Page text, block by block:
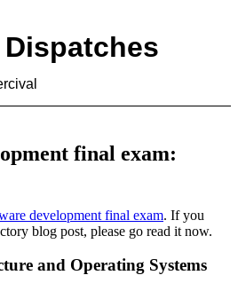
final exam:
development final exam. If you
blog post, please go read it now.
and Operating Systems